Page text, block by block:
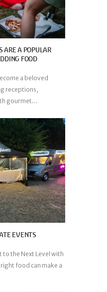
ARE A POPULAR
FOOD
a beloved
receptions,
gourmet...
EVENTS
to the Next Level with
right food can make a